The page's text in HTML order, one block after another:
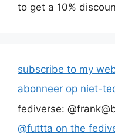
to get a 10%
subscribe to my
abonneer op niet-
fediverse:
@futtta on the